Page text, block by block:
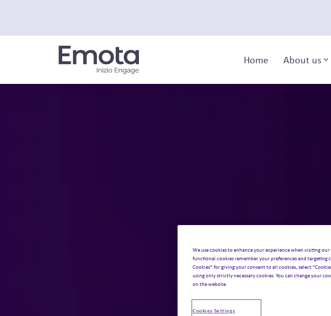
Home About us
We use cookies to enhance your experience when visiting
functional cookies remember your preferences and targeting
Cookies” for giving your consent to all cookies, select
using only strictly necessary cookies. You can change your
on the website.
Cookies Settings